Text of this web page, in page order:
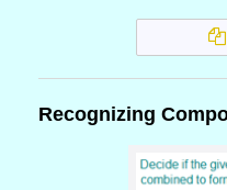
Recognizing